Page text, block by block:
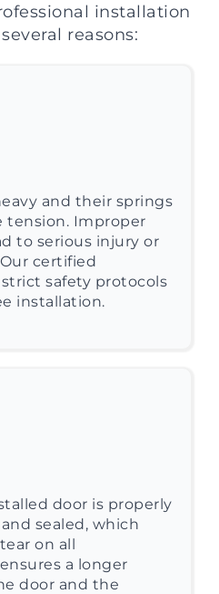
installation
reasons:
and their springs
tension. Improper
to serious injury or
certified
safety protocols
installation.
door is properly
sealed, which
on all
a longer
door and the